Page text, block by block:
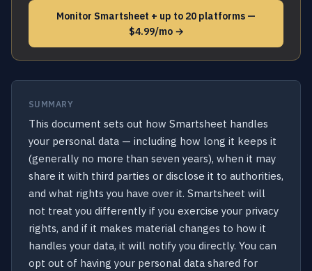
Monitor Smartsheet + up to 20 platforms —
$4.99/mo →
SUMMARY
This document sets out how Smartsheet handles
your personal data — including how long it keeps it
(generally no more than seven years), when it may
share it with third parties or disclose it to authorities,
and what rights you have over it. Smartsheet will
not treat you differently if you exercise your privacy
rights, and if it makes material changes to how it
handles your data, it will notify you directly. You can
opt out of having your personal data shared for